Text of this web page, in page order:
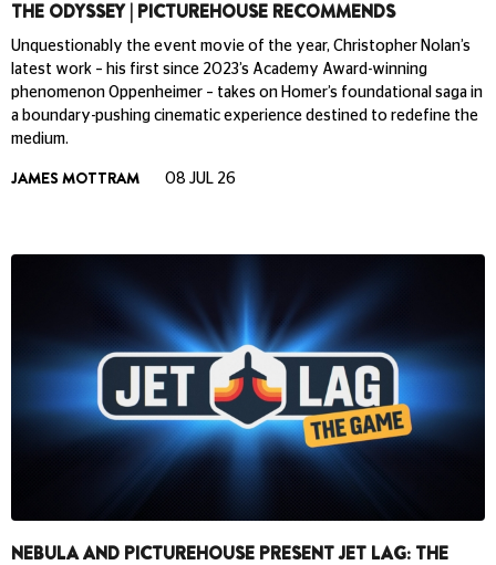
THE ODYSSEY | PICTUREHOUSE RECOMMENDS
Unquestionably the event movie of the year, Christopher Nolan’s
latest work – his first since 2023’s Academy Award-winning
phenomenon Oppenheimer – takes on Homer’s foundational saga in
a boundary-pushing cinematic experience destined to redefine the
medium.
JAMES MOTTRAM 08 JUL 26
NEBULA AND PICTUREHOUSE PRESENT JET LAG: THE